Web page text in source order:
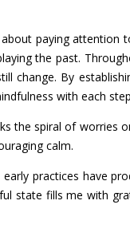
paying attention
the past.
change. By
with each
the spiral of worries
calm.
early practices have
state fills me with